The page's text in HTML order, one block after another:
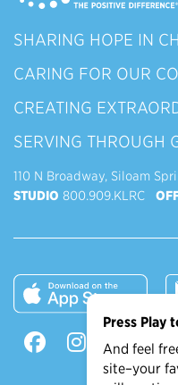
SHARING HOPE IN
CARING FOR OUR
CREATING
SERVING THROUGH
110 N Broadway, Siloam
STUDIO 800.909.KLRC
Press Play
And feel
site–your